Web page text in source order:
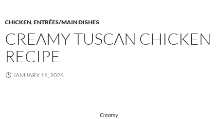
CHICKEN,ENTRÉES/MAIN DISHES
CREAMY TUSCAN CHICKEN
RECIPE
JANUARY 16, 2026
Creamy